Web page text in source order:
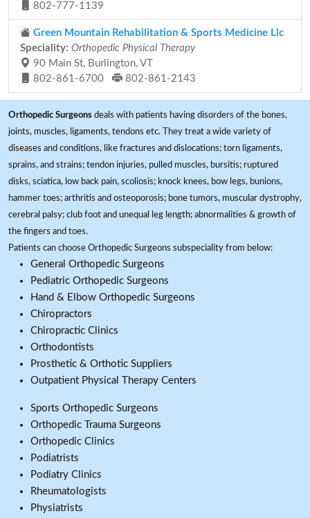
802-777-1139
Green Mountain Rehabilitation & Sports Medicine Llc
Speciality: Orthopedic Physical Therapy
90 Main St, Burlington, VT
802-861-6700
802-861-2143
Orthopedic Surgeons deals with patients having disorders of the bones,
joints, muscles, ligaments, tendons etc. They treat a wide variety of
diseases and conditions, like fractures and dislocations; torn ligaments,
sprains, and strains; tendon injuries, pulled muscles, bursitis; ruptured
disks, sciatica, low back pain, scoliosis; knock knees, bow legs, bunions,
hammer toes; arthritis and osteoporosis; bone tumors, muscular dystrophy,
cerebral palsy; club foot and unequal leg length; abnormalities & growth of
the fingers and toes.
Patients can choose Orthopedic Surgeons subspeciality from below:
General Orthopedic Surgeons
Pediatric Orthopedic Surgeons
Hand & Elbow Orthopedic Surgeons
Chiropractors
Chiropractic Clinics
Orthodontists
Prosthetic & Orthotic Suppliers
Outpatient Physical Therapy Centers
Sports Orthopedic Surgeons
Orthopedic Trauma Surgeons
Orthopedic Clinics
Podiatrists
Podiatry Clinics
Rheumatologists
Physiatrists